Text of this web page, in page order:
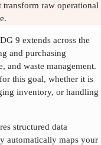
transform raw operational
9 extends across the
and purchasing
and waste management.
this goal, whether it is
inventory, or handling
structured data
automatically maps your